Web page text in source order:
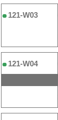
121-W03
121-W04